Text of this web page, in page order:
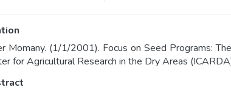
Momany. (1/1/2001). Focus on Seed Programs:
for Agricultural Research in the Dry Areas